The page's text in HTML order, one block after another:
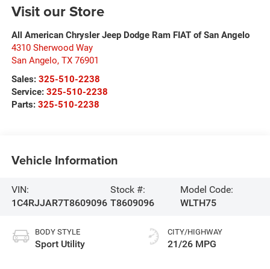
Visit our Store
All American Chrysler Jeep Dodge Ram FIAT of San Angelo
4310 Sherwood Way
San Angelo, TX 76901
Sales: 325-510-2238
Service: 325-510-2238
Parts: 325-510-2238
Vehicle Information
VIN:
1C4RJJAR7T8609096
Stock #:
T8609096
Model Code:
WLTH75
BODY STYLE
Sport Utility
CITY/HIGHWAY
21/26 MPG